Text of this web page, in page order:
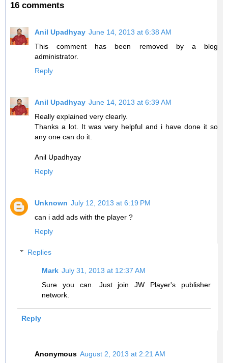
16 comments
Anil Upadhyay June 14, 2013 at 6:38 AM
This comment has been removed by a blog
administrator.
Reply
Anil Upadhyay June 14, 2013 at 6:39 AM
Really explained very clearly.
Thanks a lot. It was very helpful and i have done it so
any one can do it.
Anil Upadhyay
Reply
Unknown July 12, 2013 at 6:19 PM
can i add ads with the player ?
Reply
Replies
Mark July 31, 2013 at 12:37 AM
Sure you can. Just join JW Player's publisher
network.
Reply
Anonymous August 2, 2013 at 2:21 AM